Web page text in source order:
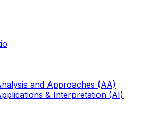
and Approaches (AA)
& Interpretation (AI)